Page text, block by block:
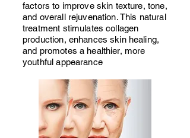
factors to improve skin texture, tone,
and overall rejuvenation. This natural
treatment stimulates collagen
production, enhances skin healing,
and promotes a healthier, more
youthful appearance